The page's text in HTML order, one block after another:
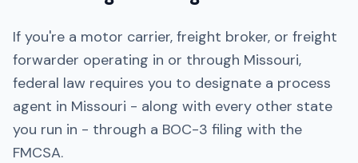
If you're a motor carrier, freight broker, or freight
forwarder operating in or through Missouri,
federal law requires you to designate a process
agent in Missouri - along with every other state
you run in - through a BOC-3 filing with the
FMCSA.